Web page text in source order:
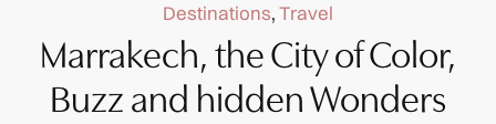
Destinations,Travel
Marrakech, the City of Color,
Buzz and hidden Wonders